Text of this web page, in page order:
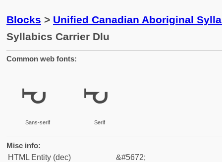
Blocks > Unified Canadian Aboriginal
Syllabics Carrier Dlu
Common web fonts:
ᘨ
Sans-serif
ᘨ
Serif
Misc info:
HTML Entity (dec)
&#5672;